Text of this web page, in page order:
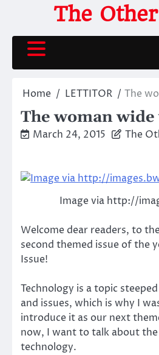
content
The
Home LETTITOR The
The woman wide
March 24, 2015 The
Image via http://
Welcome dear readers, to
second themed issue of the
Issue!
Technology is a topic
and issues, which is why I
introduce it as our next
now, I want to talk about the
technology.